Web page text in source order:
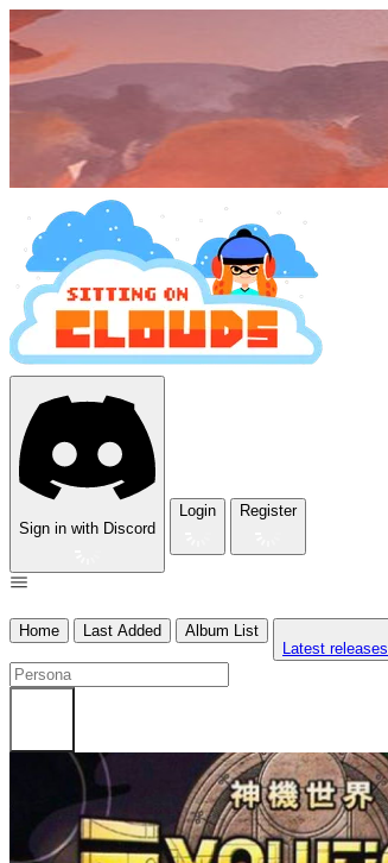
Sign in with Discord
Login Register
Home Last Added Album List
Latest releases